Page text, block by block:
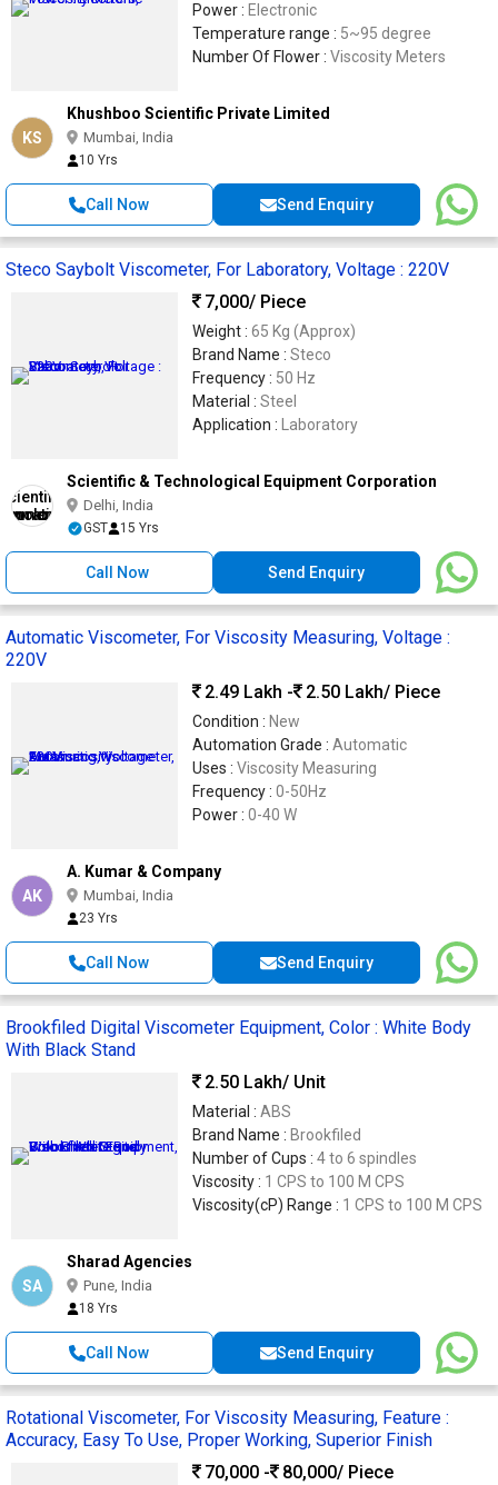
Power : Electronic
Temperature range : 5~95 degree
Number Of Flower : Viscosity Meters
KS
Khushboo Scientific Private Limited
Mumbai, India
10 Yrs
Call Now Send Enquiry
Steco Saybolt Viscometer, For Laboratory, Voltage : 220V
7,000/ Piece
Weight : 65 Kg (Approx)
Brand Name : Steco
Frequency : 50 Hz
Material : Steel
Application : Laboratory
Scientific & Technological Equipment Corporation
Delhi, India
GST 15 Yrs
Call Now Send Enquiry
Automatic Viscometer, For Viscosity Measuring, Voltage :
220V
2.49 Lakh -
2.50 Lakh/ Piece
Condition : New
Automation Grade : Automatic
Uses : Viscosity Measuring
Frequency : 0-50Hz
Power : 0-40 W
AK
A. Kumar & Company
Mumbai, India
23 Yrs
Call Now Send Enquiry
Brookfiled Digital Viscometer Equipment, Color : White Body
With Black Stand
2.50 Lakh/ Unit
Material : ABS
Brand Name : Brookfiled
Number of Cups : 4 to 6 spindles
Viscosity : 1 CPS to 100 M CPS
Viscosity(cP) Range : 1 CPS to 100 M CPS
SA
Sharad Agencies
Pune, India
18 Yrs
Call Now Send Enquiry
Rotational Viscometer, For Viscosity Measuring, Feature :
Accuracy, Easy To Use, Proper Working, Superior Finish
70,000 -
80,000/ Piece